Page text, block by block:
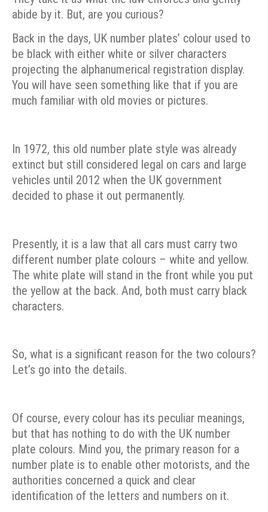
abide by it. But, are you curious?
Back in the days, UK number plates’ colour used to
be black with either white or silver characters
projecting the alphanumerical registration display.
You will have seen something like that if you are
much familiar with old movies or pictures.
In 1972, this old number plate style was already
extinct but still considered legal on cars and large
vehicles until 2012 when the UK government
decided to phase it out permanently.
Presently, it is a law that all cars must carry two
different number plate colours – white and yellow.
The white plate will stand in the front while you put
the yellow at the back. And, both must carry black
characters.
So, what is a significant reason for the two colours?
Let’s go into the details.
Of course, every colour has its peculiar meanings,
but that has nothing to do with the UK number
plate colours. Mind you, the primary reason for a
number plate is to enable other motorists, and the
authorities concerned a quick and clear
identification of the letters and numbers on it.